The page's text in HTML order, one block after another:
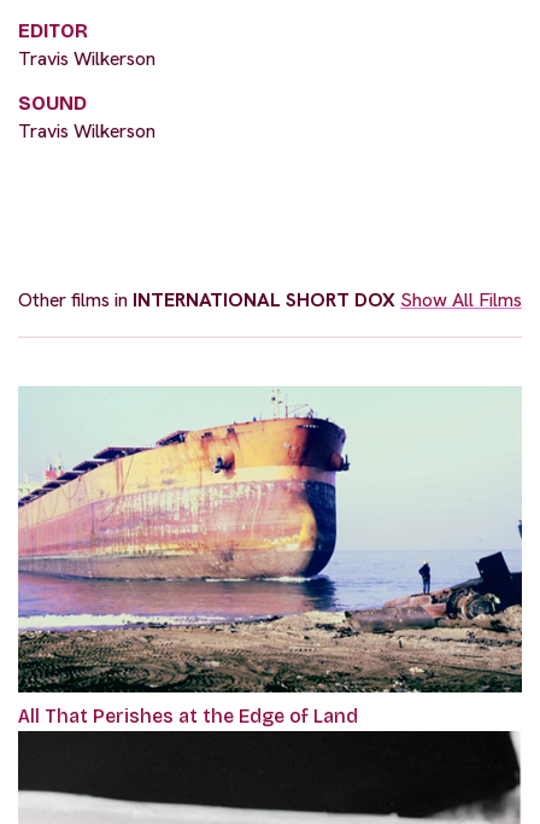
EDITOR
Travis Wilkerson
SOUND
Travis Wilkerson
Other films in INTERNATIONAL SHORT DOX Show All Films
All That Perishes at the Edge of Land